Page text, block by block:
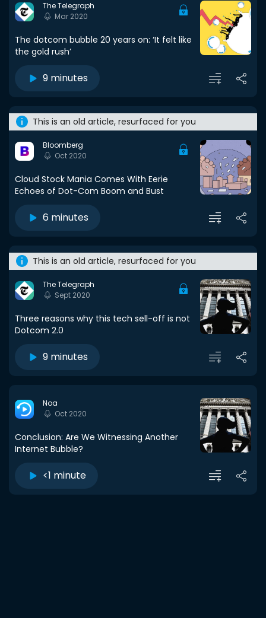
The Telegraph
Mar 2020
The dotcom bubble 20 years on: ‘It felt like
the gold rush’
9 minutes
This is an old article, resurfaced for you
Bloomberg
Oct 2020
Cloud Stock Mania Comes With Eerie
Echoes of Dot-Com Boom and Bust
6 minutes
This is an old article, resurfaced for you
The Telegraph
Sept 2020
Three reasons why this tech sell-off is not
Dotcom 2.0
9 minutes
Noa
Oct 2020
Conclusion: Are We Witnessing Another
Internet Bubble?
<1 minute